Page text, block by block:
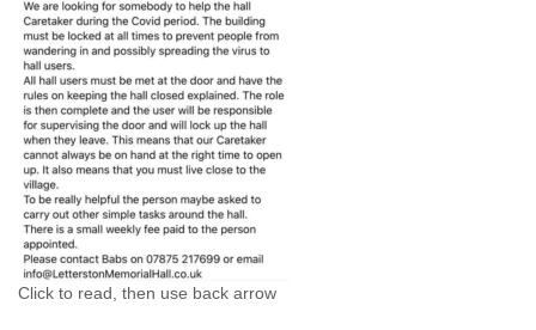
Click to read, then use back arrow